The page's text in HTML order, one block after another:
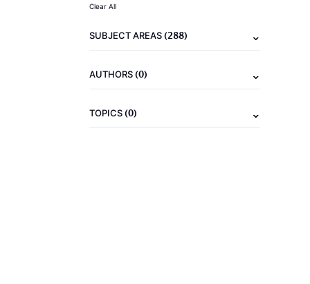
Clear All
SUBJECT AREAS(288)
AUTHORS(0)
TOPICS(0)